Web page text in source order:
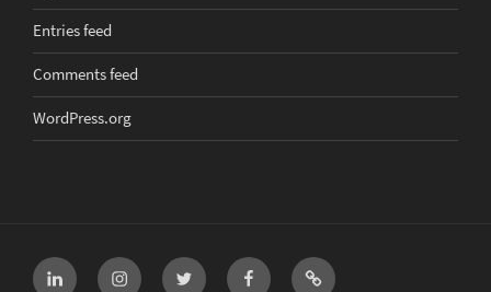
Entries feed
Comments feed
WordPress.org
LinkedIn InstagramTwitter FacebookEmail